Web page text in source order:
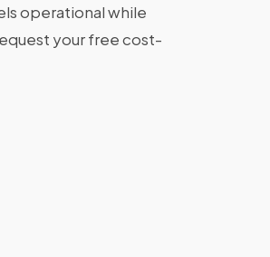
operational while
your free cost-